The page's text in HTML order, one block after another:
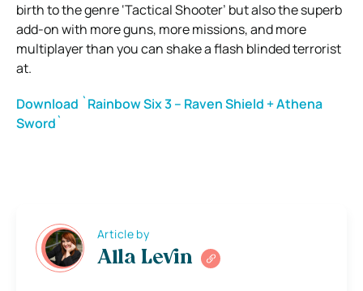
birth to the genre ‘Tactical Shooter’ but also the superb
add-on with more guns, more missions, and more
multiplayer than you can shake a flash blinded terrorist
at.
Download `Rainbow Six 3 – Raven Shield + Athena
Sword`
Article by
Alla Levin